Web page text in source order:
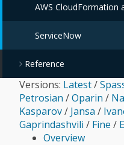
AWS CloudFormation
ServiceNow
Reference
Versions: Latest/
Petrosian /Oparin /
Kasparov/ Jansa /
Gaprindashvili / Fine /
Overview